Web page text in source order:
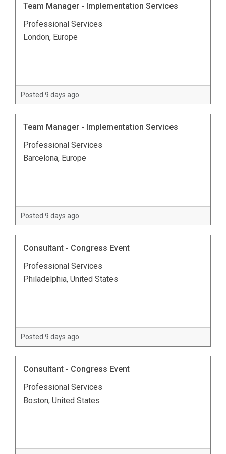
Team Manager - Implementation Services
Professional Services
London, Europe
Posted 9 days ago
Team Manager - Implementation Services
Professional Services
Barcelona, Europe
Posted 9 days ago
Consultant - Congress Event
Professional Services
Philadelphia, United States
Posted 9 days ago
Consultant - Congress Event
Professional Services
Boston, United States